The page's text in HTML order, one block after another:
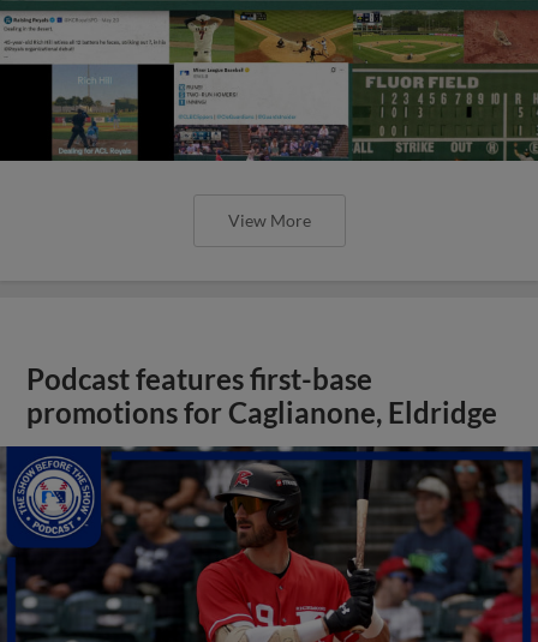
View More
Podcast features first-base
promotions for Caglianone, Eldridge